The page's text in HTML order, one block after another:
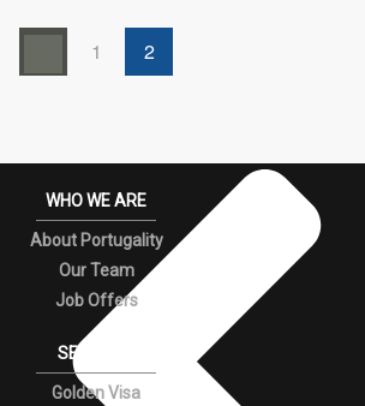
1 2
WHO WE ARE
About Portugality
Our Team
Job Offers
SERVICES
Golden Visa